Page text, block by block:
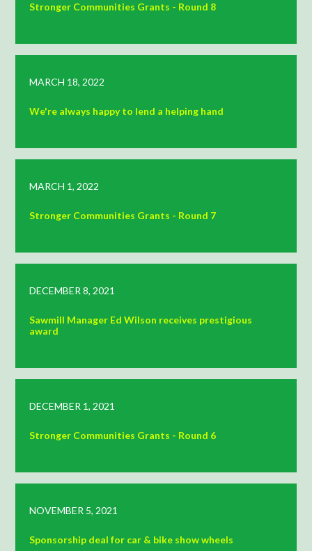
Stronger Communities Grants - Round 8
MARCH 18, 2022
We're always happy to lend a helping hand
MARCH 1, 2022
Stronger Communities Grants - Round 7
DECEMBER 8, 2021
Sawmill Manager Ed Wilson receives prestigious
award
DECEMBER 1, 2021
Stronger Communities Grants - Round 6
NOVEMBER 5, 2021
Sponsorship deal for car & bike show wheels